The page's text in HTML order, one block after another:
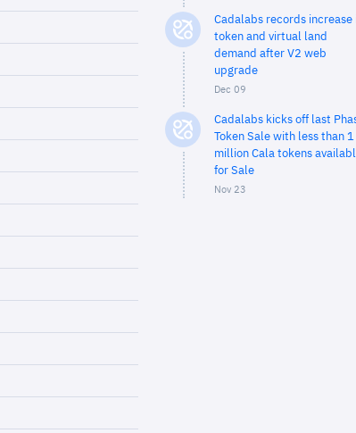
Cadalabs records increase
token and virtual land
demand after V2 web
upgrade
Dec 09
Cadalabs kicks off last
Token Sale with less than 1
million Cala tokens
for Sale
Nov 23